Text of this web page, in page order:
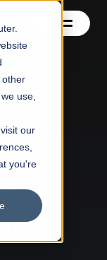
other
use,
our
you're
a